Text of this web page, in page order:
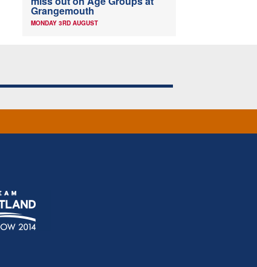
Grangemouth
MONDAY 3RD AUGUST